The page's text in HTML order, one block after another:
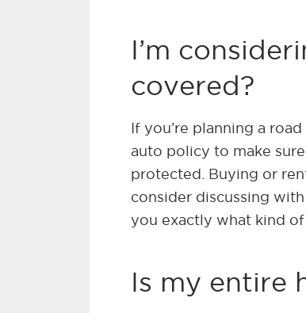
I’m
covered?
If you’re planning a
auto policy to make
protected. Buying or
consider discussing
you exactly what kind of
Is my entire